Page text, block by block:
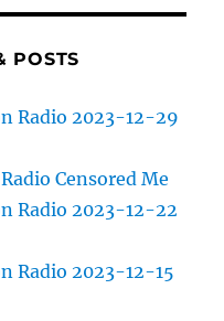
POSTS
Radio 2023-12-29
Censored Me
Radio 2023-12-22
Radio 2023-12-15